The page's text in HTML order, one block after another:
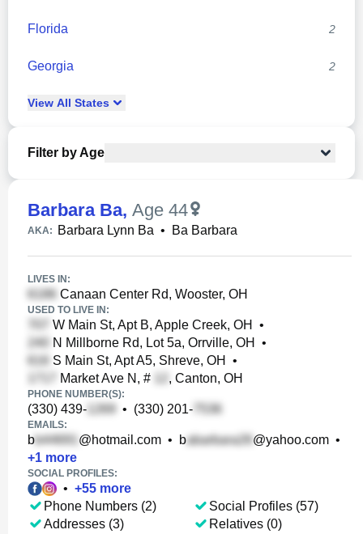
Florida 2
Georgia 2
View All States
Filter by Age
Barbara Ba, Age 44
AKA: Barbara Lynn Ba • Ba Barbara
LIVES IN:
Canaan Center Rd, Wooster, OH
USED TO LIVE IN:
W Main St, Apt B, Apple Creek, OH
•
N Millborne Rd, Lot 5a, Orrville, OH
•
S Main St, Apt A5, Shreve, OH
•
Market Ave N, #
, Canton, OH
PHONE NUMBER(S):
(330) 439- • (330) 201-
EMAILS:
b @hotmail.com • b @yahoo.com •
+1 more
SOCIAL PROFILES:
• +55 more
Phone Numbers (2)
Addresses (3)
Social Profiles (57)
Relatives (0)